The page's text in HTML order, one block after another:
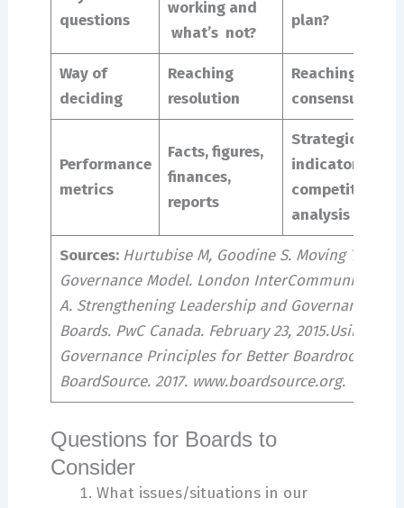
questions
working and
what’s not?
plan?
Way of
deciding
Reaching
resolution
Reaching
consensus
Performance
metrics
Facts, figures,
finances,
reports
Strategic
indicators,
competitive
analysis
Sources: Hurtubise M, Goodine S. Moving
Governance Model. London InterCommunity
A. Strengthening Leadership and Governance
Boards. PwC Canada. February 23, 2015.Using
Governance Principles for Better Boardroom
BoardSource. 2017. www.boardsource.org.
Questions for Boards to
Consider
What issues/situations in our